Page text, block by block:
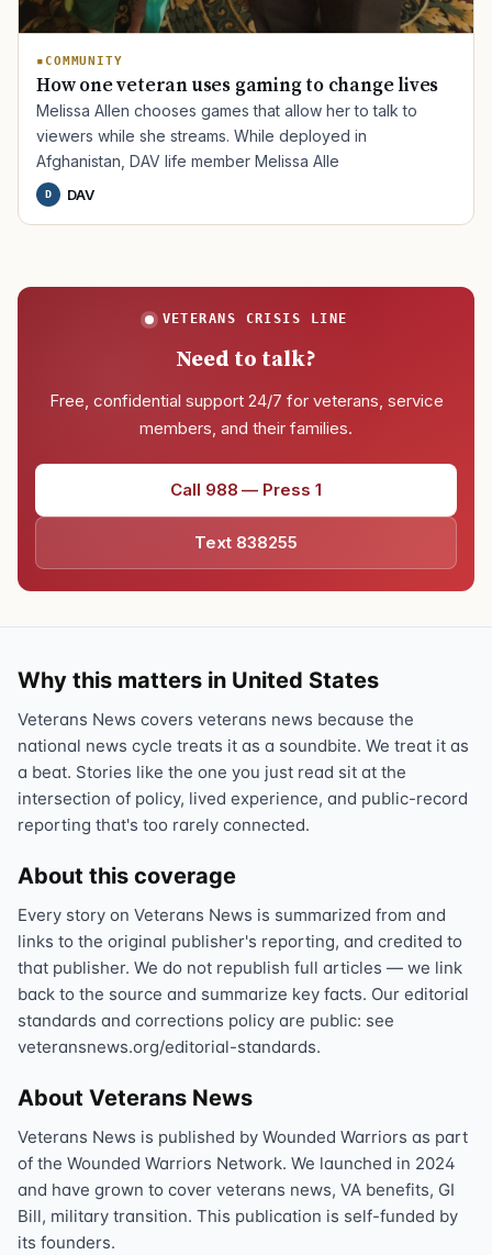
COMMUNITY
How one veteran uses gaming to change lives
Melissa Allen chooses games that allow her to talk to
viewers while she streams. While deployed in
Afghanistan, DAV life member Melissa Alle
D DAV
VETERANS CRISIS LINE
Need to talk?
Free, confidential support 24/7 for veterans, service
members, and their families.
Call 988 — Press 1
Text 838255
Why this matters in United States
Veterans News covers veterans news because the
national news cycle treats it as a soundbite. We treat it as
a beat. Stories like the one you just read sit at the
intersection of policy, lived experience, and public-record
reporting that's too rarely connected.
About this coverage
Every story on Veterans News is summarized from and
links to the original publisher's reporting, and credited to
that publisher. We do not republish full articles — we link
back to the source and summarize key facts. Our editorial
standards and corrections policy are public: see
veteransnews.org/editorial-standards.
About Veterans News
Veterans News is published by Wounded Warriors as part
of the Wounded Warriors Network. We launched in 2024
and have grown to cover veterans news, VA benefits, GI
Bill, military transition. This publication is self-funded by
its founders.